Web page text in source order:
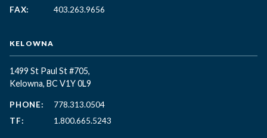
FAX:
403.263.9656
KELOWNA
1499 St Paul St #705,
Kelowna, BC V1Y 0L9
PHONE:
778.313.0504
TF:
1.800.665.5243